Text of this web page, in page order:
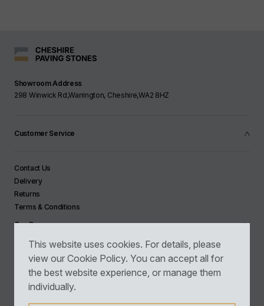
This website uses cookies. For details, please
view our Cookie Policy. You can accept all for
the best website experience, or manage them
individually.
Showroom Address
298 Winwick Rd,Warrington, Cheshire,WA2 8HZ
Customer Service
Contact Us
Delivery
Returns
Terms & Conditions
Our Company
Newsletter Sign Up